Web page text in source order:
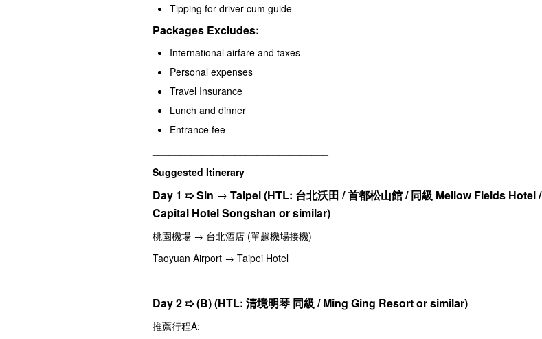
Tipping for driver cum guide
Packages Excludes:
International airfare and taxes
Personal expenses
Travel Insurance
Lunch and dinner
Entrance fee
Suggested Itinerary
Day 1 ➯Sin → Taipei (HTL: 台北沃田 / 首都松山館 / 同級 Mellow Fields Hotel /
Capital Hotel Songshan or similar)
桃園機場 → 台北酒店 (單趟機場接機)
Taoyuan Airport → Taipei Hotel
Day 2 ➯(B) (HTL: 清境明琴 同級 /Ming Ging Resort or similar)
推薦行程A: